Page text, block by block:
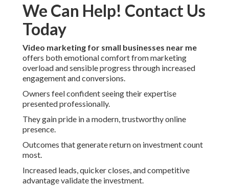
We Can Help! Contact Us
Today
Video marketing for small businesses near me
offers both emotional comfort from marketing
overload and sensible progress through increased
engagement and conversions.
Owners feel confident seeing their expertise
presented professionally.
They gain pride in a modern, trustworthy online
presence.
Outcomes that generate return on investment count
most.
Increased leads, quicker closes, and competitive
advantage validate the investment.